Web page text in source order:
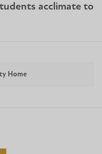
acclimate to
Home